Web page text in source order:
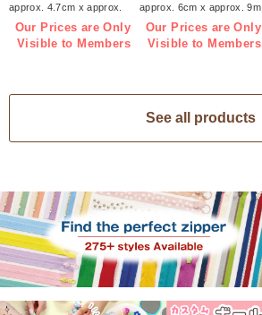
approx. 4.7cm x approx.
9m (roll)
Our Prices are Only
Visible to Members
approx. 6cm x approx. 9m
(roll)
Our Prices are Only
Visible to Members
See all products